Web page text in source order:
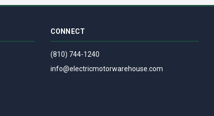
CONNECT
(810) 744-1240
info@electricmotorwarehouse.com